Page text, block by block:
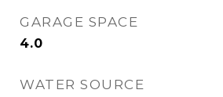
GARAGE SPACE
4.0
WATER SOURCE